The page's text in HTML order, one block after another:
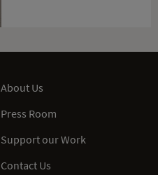
About Us
Press Room
Support our Work
Contact Us